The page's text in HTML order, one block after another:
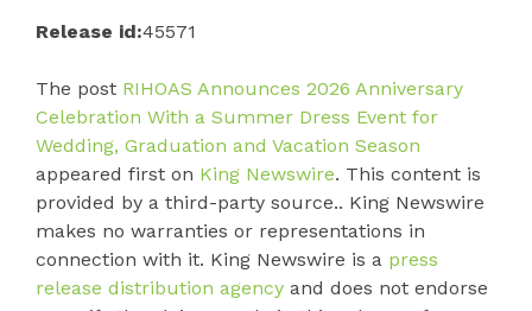
Release id:45571
The post RIHOAS Announces 2026 Anniversary
Celebration With a Summer Dress Event for
Wedding, Graduation and Vacation Season
appeared first on King Newswire. This content is
provided by a third-party source.. King Newswire
makes no warranties or representations in
connection with it. King Newswire is a press
release distribution agency and does not endorse